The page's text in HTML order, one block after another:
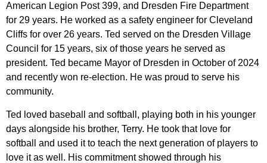
American Legion Post 399, and Dresden Fire Department
for 29 years. He worked as a safety engineer for Cleveland
Cliffs for over 26 years. Ted served on the Dresden Village
Council for 15 years, six of those years he served as
president. Ted became Mayor of Dresden in October of 2024
and recently won re-election. He was proud to serve his
community.
Ted loved baseball and softball, playing both in his younger
days alongside his brother, Terry. He took that love for
softball and used it to teach the next generation of players to
love it as well. His commitment showed through his